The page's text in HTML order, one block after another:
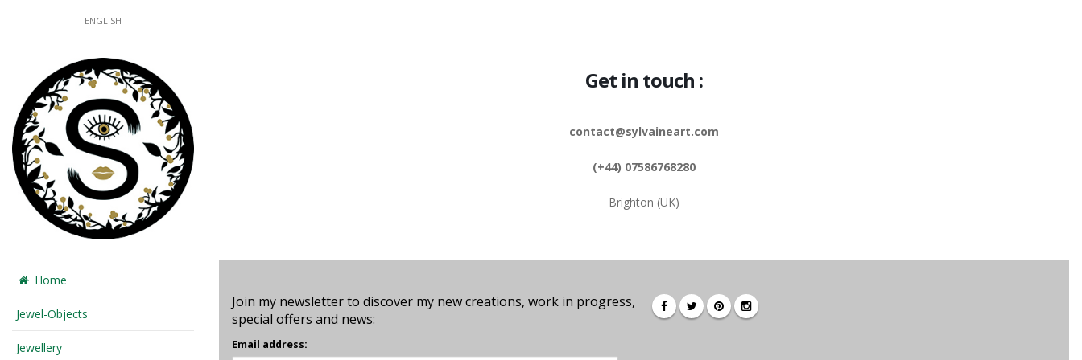
ENGLISH
Home
Jewel-Objects
Jewellery
Get in touch :
contact@sylvaineart.com
(+44) 07586768280
Brighton (UK)
Join my newsletter to discover my new creations, work in progress,
special offers and news:
Email address: